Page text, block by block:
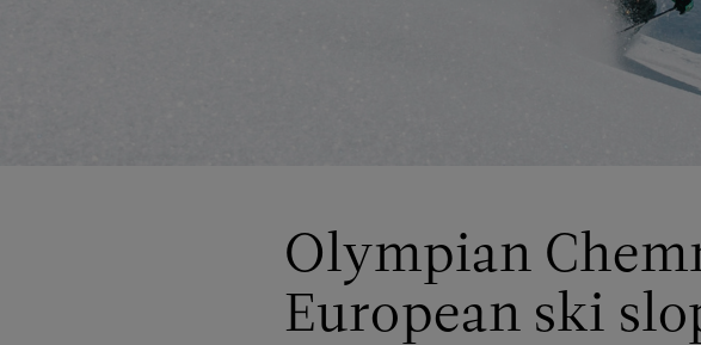
Olympian
European ski